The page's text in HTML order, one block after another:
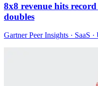
8x8 revenue hits
doubles
Gartner Peer Insights · SaaS ·